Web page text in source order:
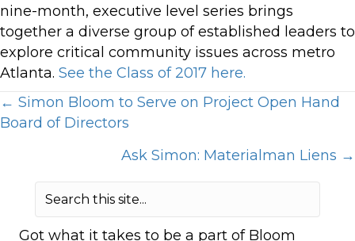
nine-month, executive level series brings
together a diverse group of established leaders to
explore critical community issues across metro
Atlanta. See the Class of 2017 here.
Posts
← Simon Bloom to Serve on Project Open Hand
Board of Directors
Ask Simon: Materialman Liens →
Got what it takes to be a part of Bloom